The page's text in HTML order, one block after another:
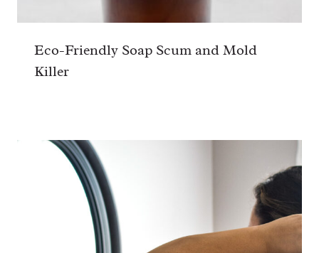
Eco-Friendly Soap Scum and Mold
Killer